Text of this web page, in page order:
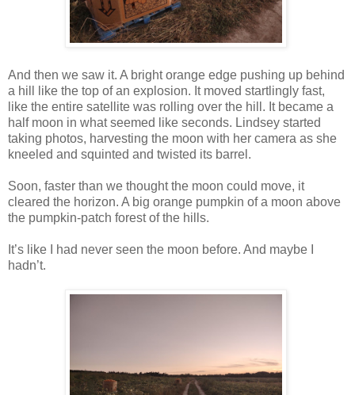
And then we saw it. A bright orange edge pushing up behind
a hill like the top of an explosion. It moved startlingly fast,
like the entire satellite was rolling over the hill. It became a
half moon in what seemed like seconds. Lindsey started
taking photos, harvesting the moon with her camera as she
kneeled and squinted and twisted its barrel.
Soon, faster than we thought the moon could move, it
cleared the horizon. A big orange pumpkin of a moon above
the pumpkin-patch forest of the hills.
It’s like I had never seen the moon before. And maybe I
hadn’t.